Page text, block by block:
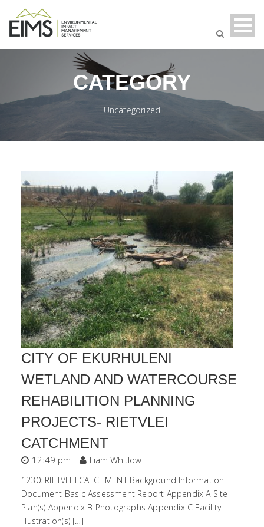
CATEGORY
Uncategorized
CITY OF EKURHULENI
WETLAND AND WATERCOURSE
REHABILITION PLANNING
PROJECTS- RIETVLEI
CATCHMENT
12:49 pm Liam Whitlow
1230: RIETVLEI CATCHMENT Background Information
Document Basic Assessment Report Appendix A Site
Plan(s) Appendix B Photographs Appendix C Facility
Illustration(s) […]